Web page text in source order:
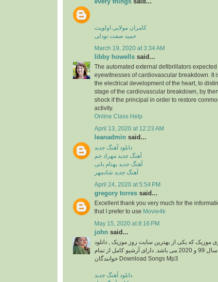
کامران مولایی اولویت
حمید صفت تودلی
March 19, 2020 at 3:34 AM
libby howells said...
The automated external defibrillators
eyewitnesses of cardiovascular breakdown. It
the electrical development of the heart, to
stage of the cardiovascular breakdown, by
shock if the principal in order to restore
activity.
Online Class Help
April 13, 2020 at 12:23 AM
leanadmin said...
دانلود آهنگ جدید
آهنگ جدید مهراد جم
آهنگ جدید بهنام بانی
آهنگ جدید شادمهر
April 24, 2020 at 5:54 PM
gregory torres said...
Excellent thank you very much for the
that I prefer to use Movie4k
May 15, 2020 at 8:16 PM
john said...
موزیک که یکی از بهترین سایت روز موزیک , دانلود
آهنگ های جدید ایرانی سال 99 و 2020 می باشد. دارای آرشیو کامل از تمام
خوانندگان Download Songs Mp3
دانلود آهنگ جدید